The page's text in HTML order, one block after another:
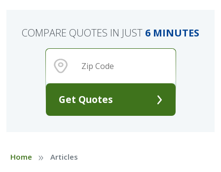
Get Quotes
COMPARE QUOTES IN JUST 6 MINUTES
Home » Articles